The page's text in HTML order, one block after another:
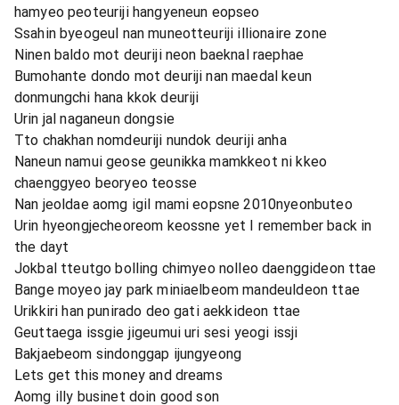
hamyeo peoteuriji hangyeneun eopseo
Ssahin byeogeul nan muneotteuriji illionaire zone
Ninen baldo mot deuriji neon baeknal raephae
Bumohante dondo mot deuriji nan maedal keun
donmungchi hana kkok deuriji
Urin jal naganeun dongsie
Tto chakhan nomdeuriji nundok deuriji anha
Naneun namui geose geunikka mamkkeot ni kkeo
chaenggyeo beoryeo teosse
Nan jeoldae aomg igil mami eopsne 2010nyeonbuteo
Urin hyeongjecheoreom keossne yet I remember back in
the dayt
Jokbal tteutgo bolling chimyeo nolleo daenggideon ttae
Bange moyeo jay park miniaelbeom mandeuldeon ttae
Urikkiri han punirado deo gati aekkideon ttae
Geuttaega issgie jigeumui uri sesi yeogi issji
Bakjaebeom sindonggap ijungyeong
Lets get this money and dreams
Aomg illy businet doin good son